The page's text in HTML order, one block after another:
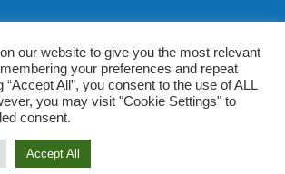
mylabsforlife.com | Order Lab Tests
|Terms & Conditions|Privacy/TOU
Prominent Web Design
our website to give you the most relevant
your preferences and repeat
All”, you consent to the use of ALL
you may visit "Cookie Settings" to
consent.
Accept All